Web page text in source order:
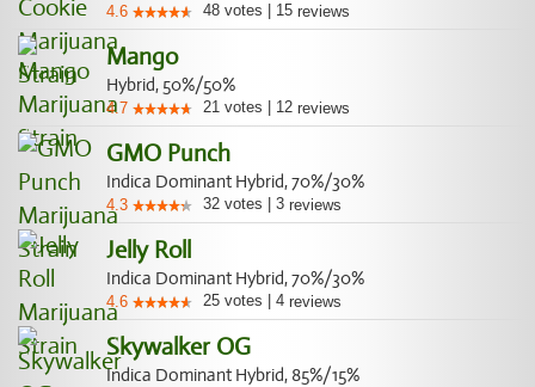
4.6 48 votes 15 reviews
Mango
Hybrid, 50%/50%
4.7 21 votes 12 reviews
GMO Punch
Indica Dominant Hybrid, 70%/30%
4.3 32 votes 3 reviews
Jelly Roll
Indica Dominant Hybrid, 70%/30%
4.6 25 votes 4 reviews
Skywalker OG
Indica Dominant Hybrid, 85%/15%